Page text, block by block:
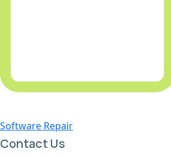
Software Repair
Contact Us